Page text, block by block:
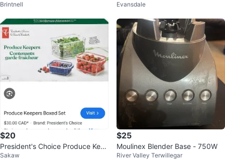
Brintnell Evansdale
$20
President's Choice Produce Kee
pers Boxed Set
Sakaw
$25
Moulinex Blender Base - 750W
River Valley Terwillegar